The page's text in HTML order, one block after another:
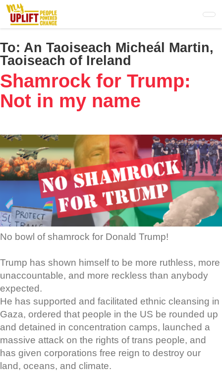
Skip
main
content
To: An Taoiseach Micheál Martin,
Taoiseach of Ireland
Shamrock for Trump:
Not in my name
No bowl of shamrock for Donald Trump!
Trump has shown himself to be more ruthless, more
unaccountable, and more reckless than anybody
expected.
He has supported and facilitated ethnic cleansing in
Gaza, ordered that people in the US be rounded up
and detained in concentration camps, launched a
massive attack on the rights of trans people, and
has given corporations free reign to destroy our
land, oceans, and climate.